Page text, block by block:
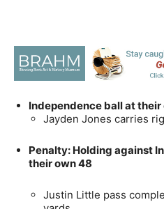
Independence ball at their
Jayden Jones carries
Penalty: Holding against
their own 48
Justin Little pass